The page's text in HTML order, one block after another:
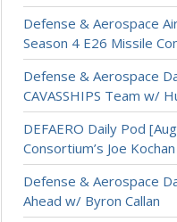
Defense & Aerospace
Season 4 E26 Missile
Defense & Aerospace
CAVASSHIPS Team w/
DEFAERO Daily Pod
Consortium’s Joe Kochan
Defense & Aerospace
Ahead w/ Byron Callan